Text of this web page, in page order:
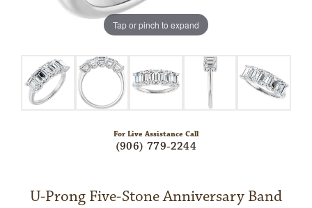
Tap or pinch to expand
For Live Assistance Call
(906) 779-2244
U-Prong Five-Stone Anniversary Band